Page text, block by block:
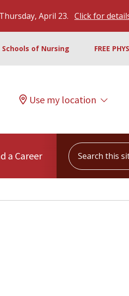
April 23. Click for
Schools of Nursing FREE
Use my location
a Career
Search this site